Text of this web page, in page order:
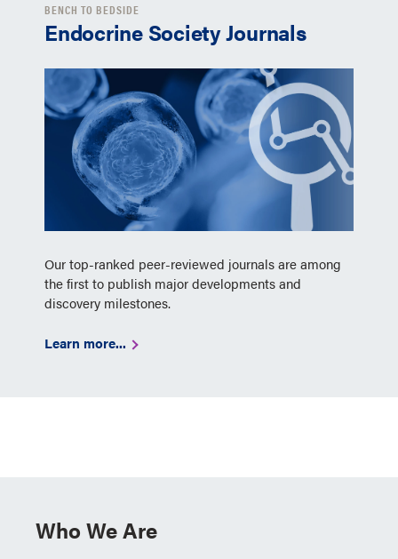
BENCH TO BEDSIDE
Endocrine Society Journals
Our top-ranked peer-reviewed journals are among
the first to publish major developments and
discovery milestones.
Learn more...
Who We Are